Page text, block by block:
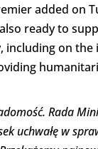
added on
ready to
including on the
Rada
uchwałę w